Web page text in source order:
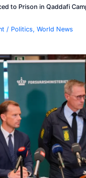
to Prison in Qaddafi
/ Politics,World News